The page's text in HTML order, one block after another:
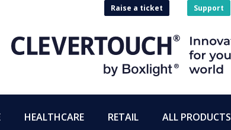
Raise a ticket Support
HEALTHCARE RETAIL ALL PRODUCTS